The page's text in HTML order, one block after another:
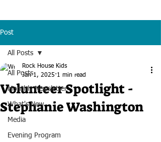
Post
All Posts
Monthly Newsletter
What's New
Media
Evening Program
All Posts
Volunteer Spotlight -
Stephanie Washington
Rock House Kids
Jan 1, 2025 1 min read